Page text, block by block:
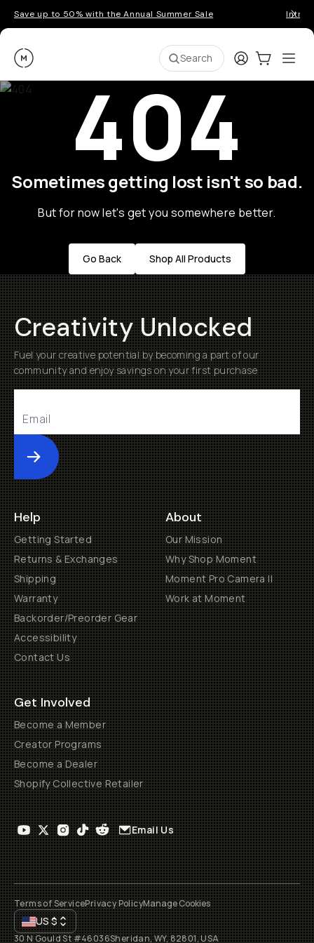
Save up to 50% with the Annual Summer Sale
Moment Search LoginCart:0
404
Sometimes getting lost isn't so bad.
But for now let's get you somewhere better.
Go Back Shop All Products
Creativity Unlocked
Fuel your creative potential by becoming a part of our
community and enjoy savings on your first purchase
Submit
Help
Getting Started
Returns & Exchanges
Shipping
Warranty
Backorder/Preorder Gear
Accessibility
Contact Us
About
Our Mission
Why Shop Moment
Moment Pro Camera II
Work at Moment
Get Involved
Become a Member
Creator Programs
Become a Dealer
Shopify Collective Retailer
Email Us
Terms of ServicePrivacy PolicyManage Cookies
US$
30 N Gould St #46036Sheridan, WY, 82801, USA